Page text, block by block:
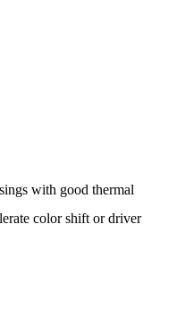
with good thermal
color shift or driver